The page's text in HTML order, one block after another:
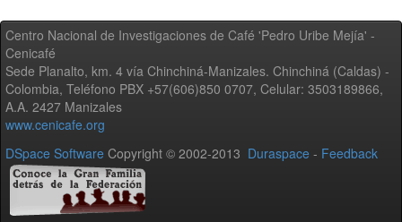
Centro Nacional de Investigaciones de Café 'Pedro Uribe Mejía' -
Cenicafé
Sede Planalto, km. 4 vía Chinchiná-Manizales. Chinchiná (Caldas) -
Colombia, Teléfono PBX +57(606)850 0707, Celular: 3503189866,
A.A. 2427 Manizales
www.cenicafe.org
DSpace Software Copyright © 2002-2013 Duraspace - Feedback